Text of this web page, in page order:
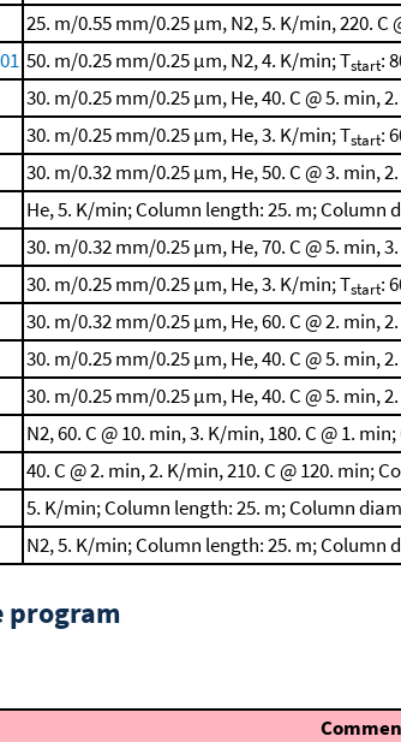
25. m/0.55 mm/0.25 μm, N2, 5. K/min, 220. C
50. m/0.25 mm/0.25 μm, N2, 4. K/min; Tstart:
30. m/0.25 mm/0.25 μm, He, 40. C @ 5. min,
30. m/0.25 mm/0.25 μm, He, 3. K/min; Tstart:
30. m/0.32 mm/0.25 μm, He, 50. C @ 3. min,
He, 5. K/min; Column length: 25. m; Column
30. m/0.32 mm/0.25 μm, He, 70. C @ 5. min,
30. m/0.25 mm/0.25 μm, He, 3. K/min; Tstart:
30. m/0.32 mm/0.25 μm, He, 60. C @ 2. min,
30. m/0.25 mm/0.25 μm, He, 40. C @ 5. min,
30. m/0.25 mm/0.25 μm, He, 40. C @ 5. min,
N2, 60. C @ 10. min, 3. K/min, 180. C @ 1.
40. C @ 2. min, 2. K/min, 210. C @ 120. min;
5. K/min; Column length: 25. m; Column
N2, 5. K/min; Column length: 25. m; Column
program